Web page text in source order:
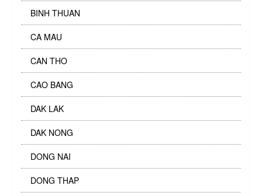
BINH THUAN
CA MAU
CAN THO
CAO BANG
DAK LAK
DAK NONG
DONG NAI
DONG THAP